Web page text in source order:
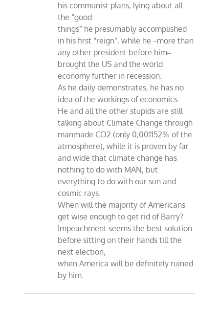
his communist plans, lying about all
the “good
things” he presumably accomplished
in his first “reign”, while he ‒more than
any other president before him‒
brought the US and the world
economy further in recession.
As he daily demonstrates, he has no
idea of the workings of economics.
He and all the other stupids are still
talking about Climate Change through
manmade CO2 (only 0,001152% of the
atmosphere), while it is proven by far
and wide that climate change has
nothing to do with MAN, but
everything to do with our sun and
cosmic rays.
When will the majority of Americans
get wise enough to get rid of Barry?
Impeachment seems the best solution
before sitting on their hands till the
next election,
when America will be definitely ruined
by him.